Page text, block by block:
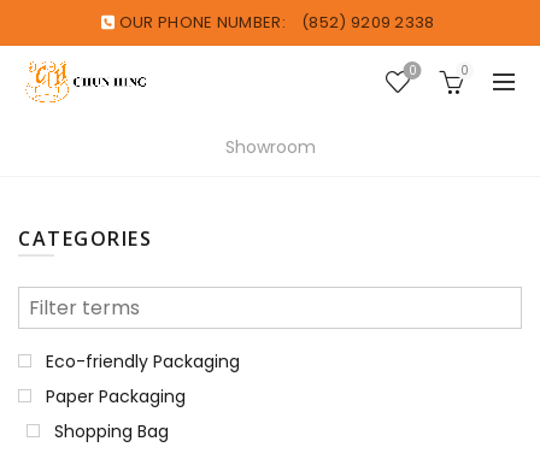
OUR PHONE NUMBER: (852) 9209 2338
0 0
Showroom
CATEGORIES
Eco-friendly Packaging
Paper Packaging
Shopping Bag